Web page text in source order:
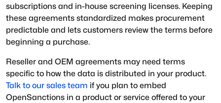
subscriptions and in-house screening licenses. Keeping
these agreements standardized makes procurement
predictable and lets customers review the terms before
beginning a purchase.
Reseller and OEM agreements may need terms
specific to how the data is distributed in your product.
Talk to our sales team if you plan to embed
OpenSanctions in a product or service offered to your